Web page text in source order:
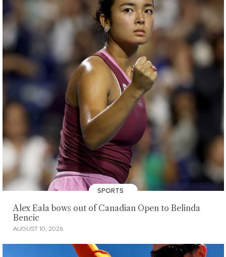
SPORTS
Alex Eala bows out of Canadian Open to Belinda
Bencic
AUGUST 10, 2026